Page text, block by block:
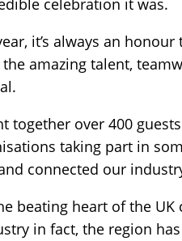
celebration it was.
it’s always an
amazing talent,
together over 400
taking part in
connected our
beating heart of the UK
in fact, the region